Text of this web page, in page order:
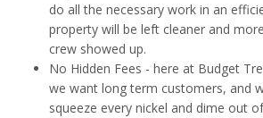
do all the necessary work in an
property will be left cleaner and
crew showed up.
No Hidden Fees - here at Budget
we want long term customers, and
squeeze every nickel and dime out